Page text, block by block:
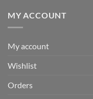
MY ACCOUNT
My account
Wishlist
Orders